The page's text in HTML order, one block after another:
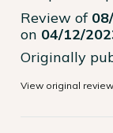
Review of
on 04/12/
Originally
View original review